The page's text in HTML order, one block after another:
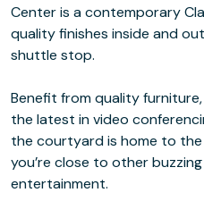
Center is a contemporary
quality finishes inside and
shuttle stop.
Benefit from quality
the latest in video
the courtyard is home to the
you’re close to other
entertainment.